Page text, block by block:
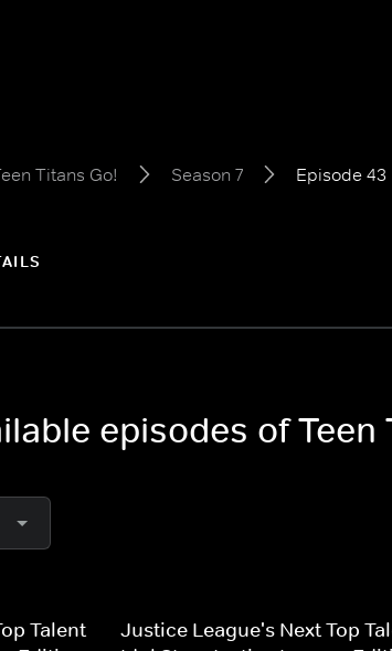
Titans Go! Season 7 Episode 43
episodes of Teen
Talent
Justice League's Next Top